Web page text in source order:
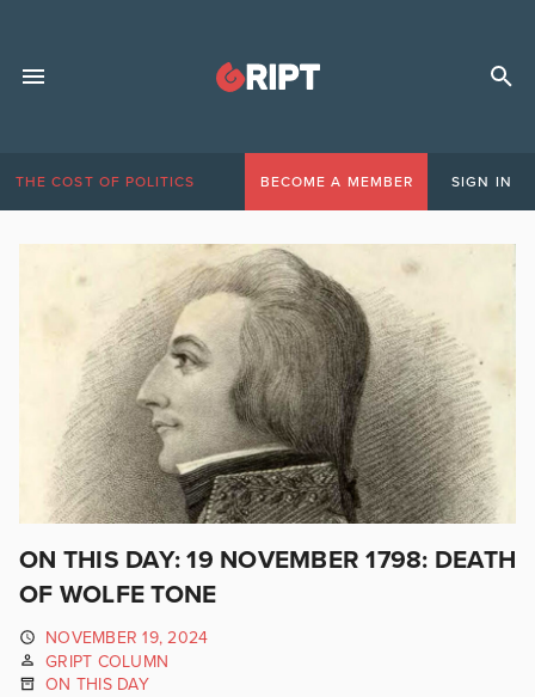
THE COST OF POLITICS BECOME A MEMBER SIGN IN
ON THIS DAY: 19 NOVEMBER 1798: DEATH
OF WOLFE TONE
NOVEMBER 19, 2024
GRIPT COLUMN
ON THIS DAY